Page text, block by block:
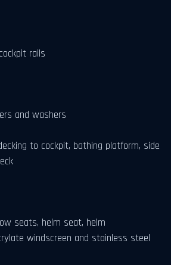
rails
and washers
to cockpit, bathing platform, side
seats, helm seat, helm
windscreen and stainless steel